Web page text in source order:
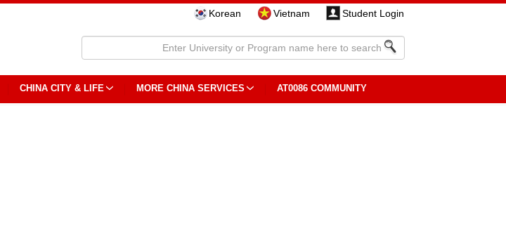
Korean Vietnam Student Login
CHINA CITY & LIFE MORE CHINA SERVICES AT0086 COMMUNITY